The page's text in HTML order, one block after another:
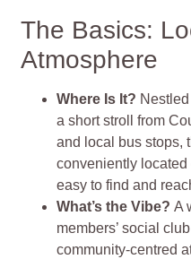
The Basics:
Atmosphere
Where Is It?
a short stroll from
and local bus stops,
conveniently
easy to find and
What’s the Vibe?A
members’ social
community‑centred